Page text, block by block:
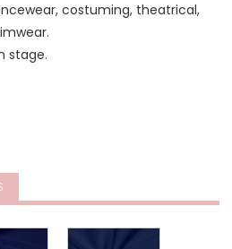
costuming, theatrical,
stage.